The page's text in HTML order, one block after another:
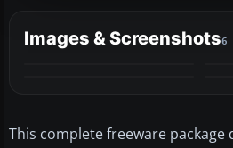
Images & Screenshots6
This complete freeware package